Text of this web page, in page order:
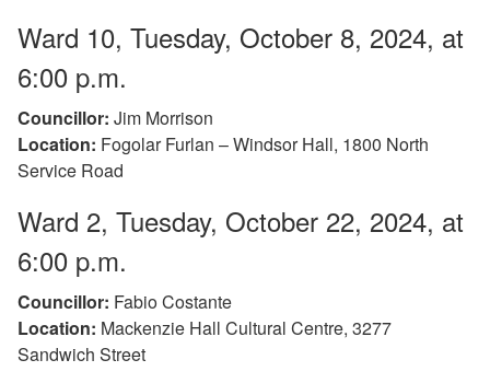
Ward 10, Tuesday, October 8, 2024, at
6:00 p.m.
Councillor: Jim Morrison
Location: Fogolar Furlan – Windsor Hall, 1800 North
Service Road
Ward 2, Tuesday, October 22, 2024, at
6:00 p.m.
Councillor: Fabio Costante
Location: Mackenzie Hall Cultural Centre, 3277
Sandwich Street